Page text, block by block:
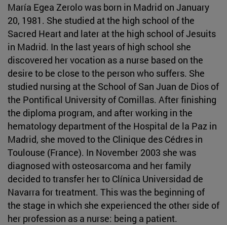
María Egea Zerolo was born in Madrid on January
20, 1981. She studied at the high school of the
Sacred Heart and later at the high school of Jesuits
in Madrid. In the last years of high school she
discovered her vocation as a nurse based on the
desire to be close to the person who suffers. She
studied nursing at the School of San Juan de Dios of
the Pontifical University of Comillas. After finishing
the diploma program, and after working in the
hematology department of the Hospital de la Paz in
Madrid, she moved to the Clinique des Cédres in
Toulouse (France). In November 2003 she was
diagnosed with osteosarcoma and her family
decided to transfer her to Clínica Universidad de
Navarra for treatment. This was the beginning of
the stage in which she experienced the other side of
her profession as a nurse: being a patient.